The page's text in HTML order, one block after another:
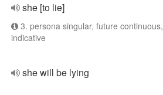
she [to lie]
3. persona singular, future continuous,
indicative
she will be lying